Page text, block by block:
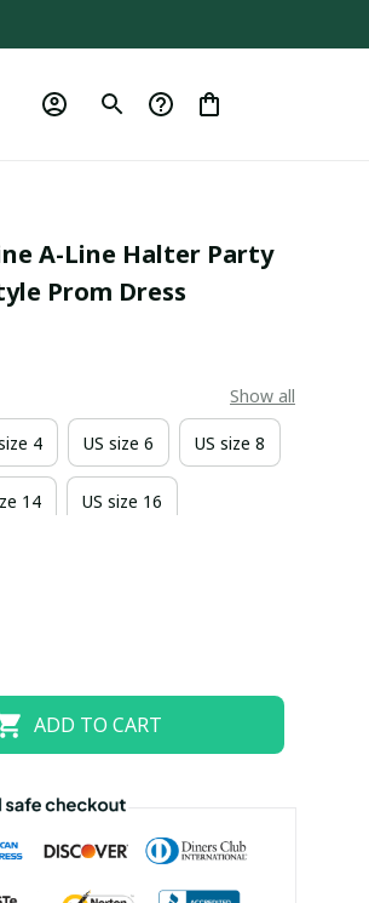
A-Line Halter Party
Prom Dress
Show all
4 US size 6 US size 8
14 US size 16
ADD TO CART